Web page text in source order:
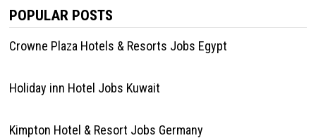
POPULAR POSTS
Crowne Plaza Hotels & Resorts Jobs Egypt
Holiday inn Hotel Jobs Kuwait
Kimpton Hotel & Resort Jobs Germany